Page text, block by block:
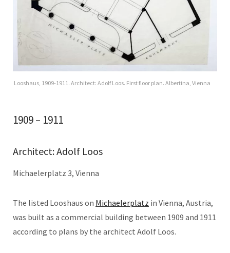
Looshaus, 1909-1911. Architect: Adolf Loos. First floor plan. Albertina, Vienna
1909 – 1911
Architect: Adolf Loos
Michaelerplatz 3, Vienna
The listed Looshaus on Michaelerplatz in Vienna, Austria,
was built as a commercial building between 1909 and 1911
according to plans by the architect Adolf Loos.